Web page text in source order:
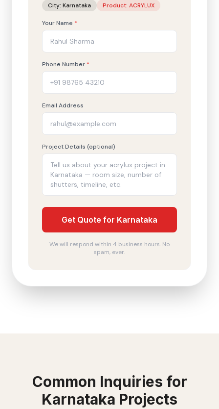
City: Karnataka Product: ACRYLUX
Your Name *
Phone Number *
Email Address
Project Details (optional)
Get Quote for Karnataka
We will respond within 4 business hours. No
spam, ever.
Common Inquiries for
Karnataka Projects